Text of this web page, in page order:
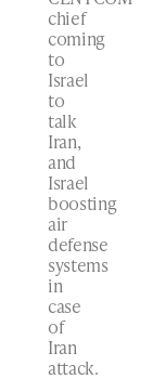
chief
coming
to
Israel
to
talk
Iran,
and
Israel
boosting
air
defense
systems
in
case
of
Iran
attack.